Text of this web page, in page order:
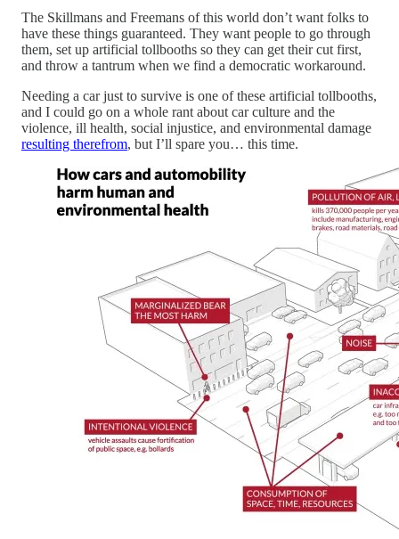
The Skillmans and Freemans of this world don’t want folks to
have these things guaranteed. They want people to go through
them, set up artificial tollbooths so they can get their cut first,
and throw a tantrum when we find a democratic workaround.
Needing a car just to survive is one of these artificial tollbooths,
and I could go on a whole rant about car culture and the
violence, ill health, social injustice, and environmental damage
resulting therefrom, but I’ll spare you… this time.